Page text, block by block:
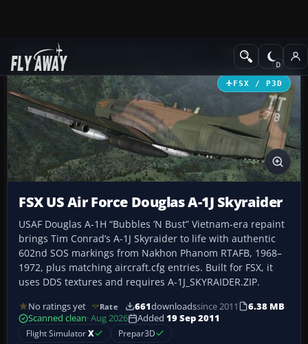
Add-ons Military Aircraft
FSX / P3D
FSX US Air Force Douglas A-1J Skyraider
USAF Douglas A-1H “Bubbles ’N Bust” Vietnam-era repaint
brings Tim Conrad’s A-1J Skyraider to life with authentic
602nd SOS markings from Nakhon Phanom RTAFB, 1968–
1972, plus matching aircraft.cfg entries. Built for FSX, it
uses DDS textures and requires A-1J_SKYRAIDER.ZIP.
No ratings yet Rate 661downloadssince 2011
6.38 MB
Scanned clean· Aug 2026 Added 19 Sep 2011
Flight SimulatorX Prepar3D